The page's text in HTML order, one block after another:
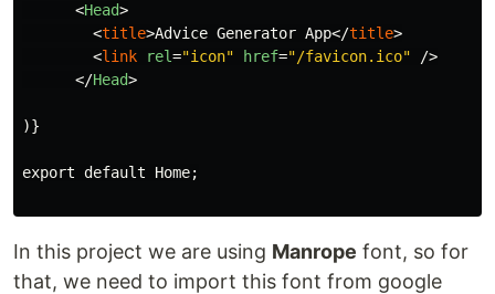
<Head>
<title>Advice Generator App</title>
<link rel="icon" href="/favicon.ico"
/>
</Head>
)}
export default Home;
In this project we are using Manrope font, so for
that, we need to import this font from google